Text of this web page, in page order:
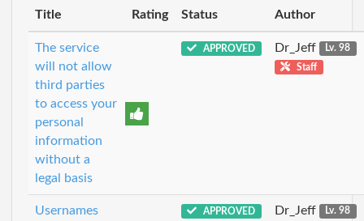
Title Rating Status Author
The service
will not allow
third parties
to access your
personal
information
without a
legal basis
APPROVED Dr_Jeff
Lv. 98
Staff
Usernames
APPROVED Dr_Jeff
Lv. 98